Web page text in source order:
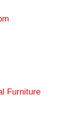
Furniture